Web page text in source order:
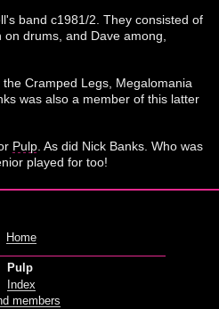
band c1981/2. They consisted of
on drums, and Dave among,
Cramped Legs, Megalomania
was also a member of this latter
Pulp . As did Nick Banks. Who was
played for too!
Home
Pulp
Index
members